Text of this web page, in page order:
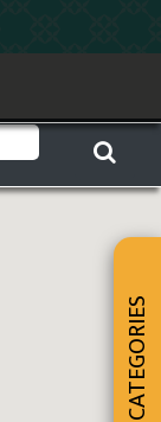
CATEGORIES